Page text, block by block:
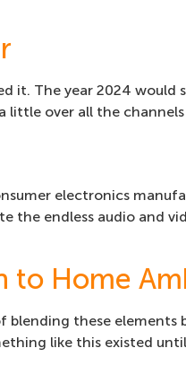
it. The year 2024 would
little over all the
electronics
the endless audio and
to Home
blending these elements
like this existed